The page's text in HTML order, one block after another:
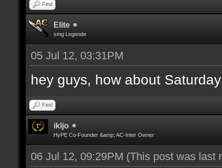
Find
Elite
smg Legende
05 Jul 12, 03:31PM
hey guys, how about
Find
ikljo
HyPE Co-Founder &amp; AC-Inter Owner
06 Jul 12, 09:29PM (This post was last